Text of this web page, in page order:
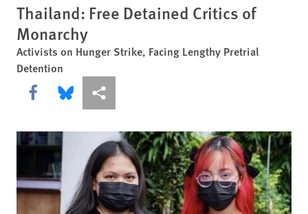
Thailand: Free Detained Critics of
Monarchy
Activists on Hunger Strike, Facing Lengthy Pretrial
Detention
Share this via Facebook
Share this via Bluesky
More sharing options